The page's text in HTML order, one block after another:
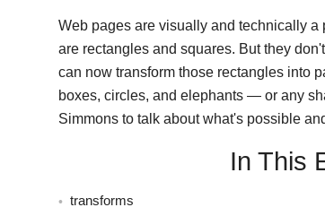
Web pages are visually and technically
are rectangles and squares. But they
can now transform those rectangles into
boxes, circles, and elephants — or any
Simmons to talk about what's possible
In This
transforms